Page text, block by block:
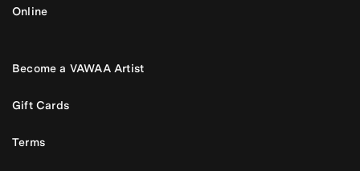
Online
Become a VAWAA Artist
Gift Cards
Terms